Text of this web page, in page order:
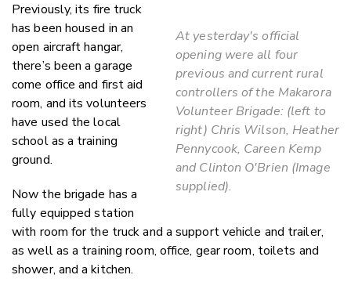
At yesterday's official
opening were all four
previous and current rural
controllers of the Makarora
Volunteer Brigade: (left to
right) Chris Wilson, Heather
Pennycook, Careen Kemp
and Clinton O'Brien (Image
supplied).
Previously, its fire truck
has been housed in an
open aircraft hangar,
there’s been a garage
come office and first aid
room, and its volunteers
have used the local
school as a training
ground.
Now the brigade has a
fully equipped station
with room for the truck and a support vehicle and trailer,
as well as a training room, office, gear room, toilets and
shower, and a kitchen.